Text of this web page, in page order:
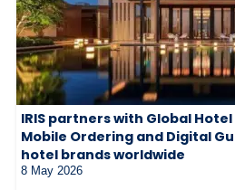
IRIS partners with Global
Mobile Ordering and Digital
hotel brands worldwide
8 May 2026